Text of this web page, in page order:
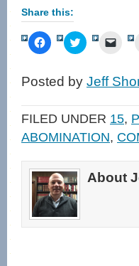
Share this:
Click
to
Facebook
(Opens
new
window)
Click
to
Twitter
(Opens
new
window)
Click
link
to
in
new
Posted by Jeff
FILED UNDER 15,
ABOMINATION,
About